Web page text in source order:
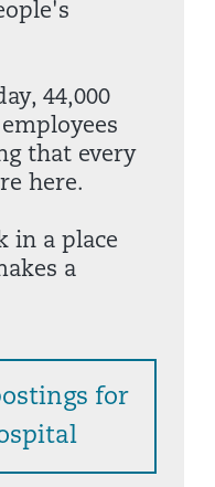
44,000
that every
here.
in a place
a
for